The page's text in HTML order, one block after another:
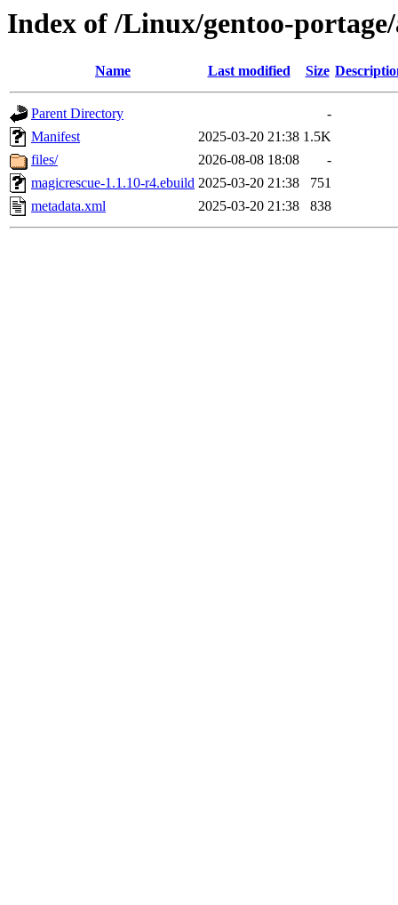
Index of /Linux/gentoo-
Name Last modified Size
Parent Directory
-
Manifest
2025-03-20 21:38 1.5K
files/
2026-08-08 18:08
-
magicrescue-1.1.10-r4.ebuild 2025-03-20 21:38
751
metadata.xml
2025-03-20 21:38 838